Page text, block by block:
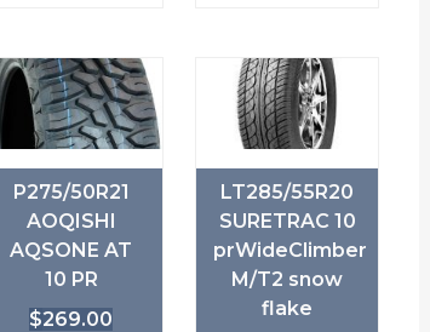
P275/50R21
AOQISHI
AQSONE AT
10 PR
$269.00
LT285/55R20
SURETRAC 10
prWideClimber
M/T2 snow
flake